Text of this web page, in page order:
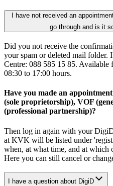
I have not received an
go through and is it
Did you not receive the
your spam or deleted mail folder.
Centre: 088 585 15 85.
08:30 to 17:00 hours.
Have you made an
(sole proprietorship), VOF
(professional partnership)?
Then log in again with your
at KVK will be listed under
when, at what time, and at which
Here you can still cancel or
I have a question about DigiD